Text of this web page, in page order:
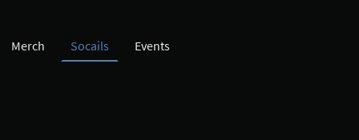
Merch Socails Events